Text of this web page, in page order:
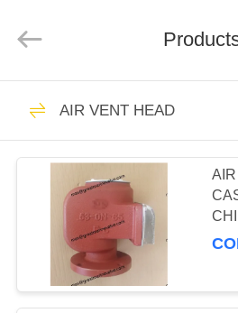
HOME
PRODUCTS
ABOUT
FACTORY
Rights
Reserved.
ECER
AIR VENT
AIR VENT HEAD